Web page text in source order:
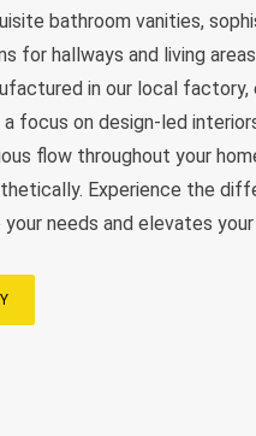
bathroom vanities,
for hallways and living
in our local factory,
focus on design-led
flow throughout your
Experience the
needs and elevates your